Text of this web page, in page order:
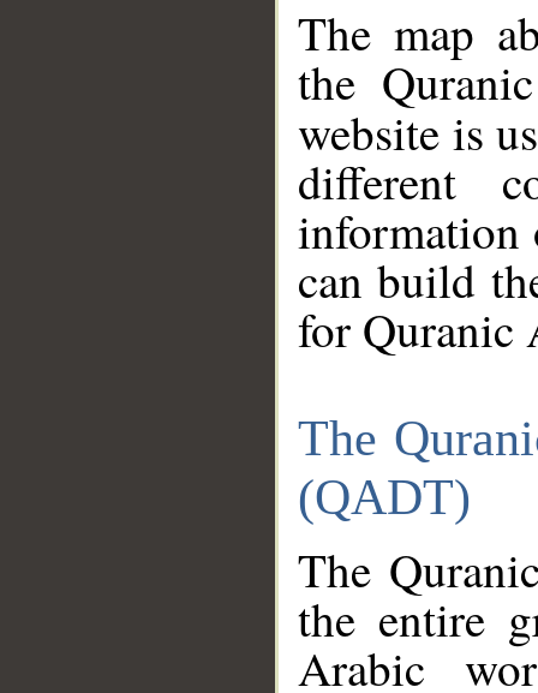
The map
the
website is
different
information
can build
for Quranic
The
(QADT)
The
the entire
Arabic